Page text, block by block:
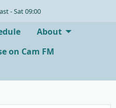
- Sat 09:00
About
on Cam FM